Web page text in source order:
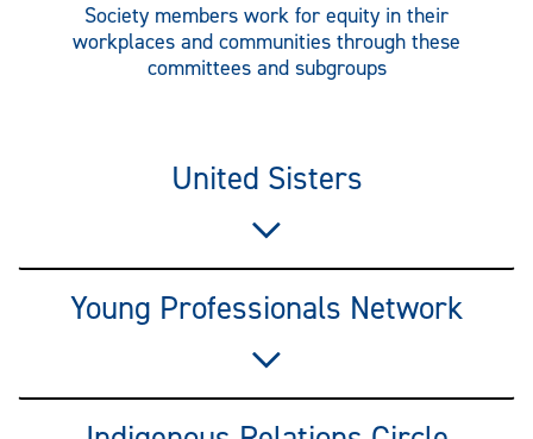
Society members work for equity in their
workplaces and communities through these
committees and subgroups
United Sisters
Young Professionals Network